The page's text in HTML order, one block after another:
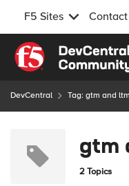
F5 Sites Contact
Skip to content
DevCentral Tag: gtm and ltm
gtm
2 Topics